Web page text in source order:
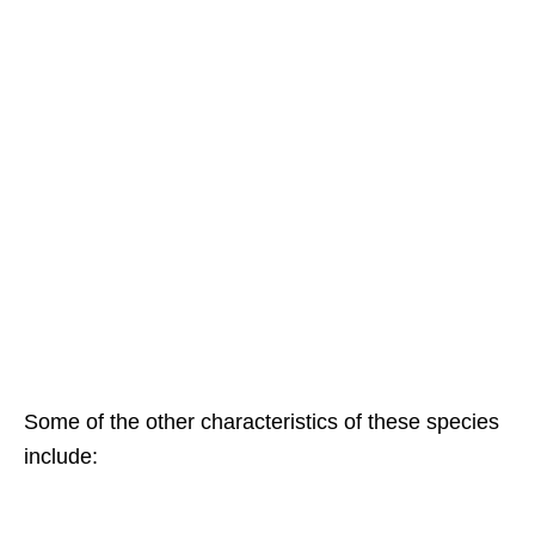
Some of the other characteristics of these species
include: